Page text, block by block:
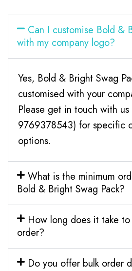
Can I customise Bold &
with my company logo?
Yes, Bold & Bright Swag
customised with your
Please get in touch with
9769378543) for specific
options.
What is the minimum
Bold & Bright Swag Pack?
How long does it take
order?
Do you offer bulk order